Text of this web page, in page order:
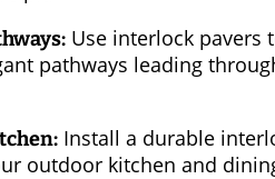
Use interlock pavers
pathways leading
Install a durable
outdoor kitchen and